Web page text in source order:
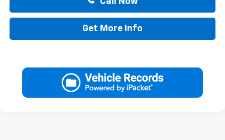
Get More Info